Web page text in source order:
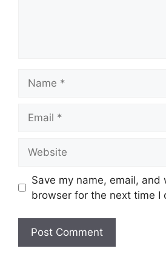
Save my name, email, and
browser for the next time I